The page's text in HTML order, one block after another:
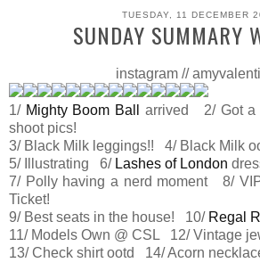
TUESDAY, 11 DECEMBER
SUNDAY SUMMARY
instagram //
1/ Mighty Boom Ball
arrived 2/ Got a
shoot pics!
3/ Black Milk leggings!! 4/ Black Milk
5/ Illustrating 6/ Lashes of London
7/ Polly having a nerd moment 8/
Ticket!
9/ Best seats in the house! 10/ Regal
11/ Models Own @ CSL 12/ Vintage
13/ Check shirt ootd 14/ Acorn